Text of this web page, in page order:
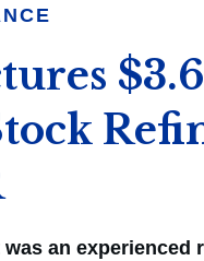
an experienced